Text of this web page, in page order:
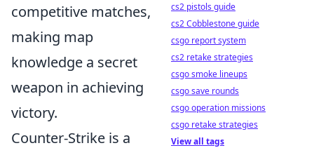
competitive matches,
making map
knowledge a secret
weapon in achieving
victory.
Counter-Strike is a
cs2 pistols guide
cs2 Cobblestone guide
csgo report system
cs2 retake strategies
csgo smoke lineups
csgo save rounds
csgo operation missions
csgo retake strategies
View all tags